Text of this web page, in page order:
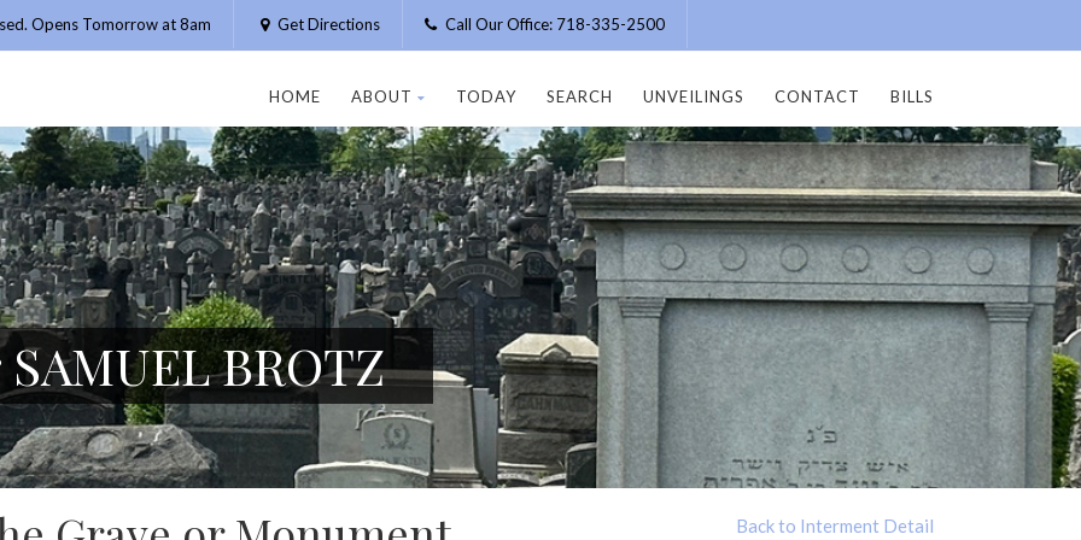
Opens Tomorrow at 8am Get Directions Call Our Office: 718-335-2500
HOME ABOUT TODAY SEARCH UNVEILINGS CONTACT BILLS
BROTZ
Back to Interment Detail